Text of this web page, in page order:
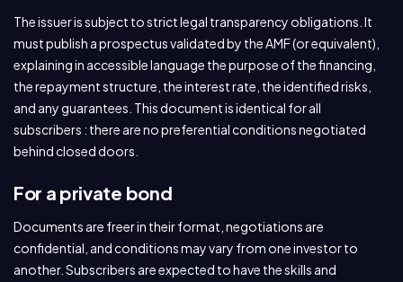
The issuer is subject to strict legal transparency obligations. It
must publish a prospectus validated by the AMF (or equivalent),
explaining in accessible language the purpose of the financing,
the repayment structure, the interest rate, the identified risks,
and any guarantees. This document is identical for all
subscribers : there are no preferential conditions negotiated
behind closed doors.
For a private bond
Documents are freer in their format, negotiations are
confidential, and conditions may vary from one investor to
another. Subscribers are expected to have the skills and